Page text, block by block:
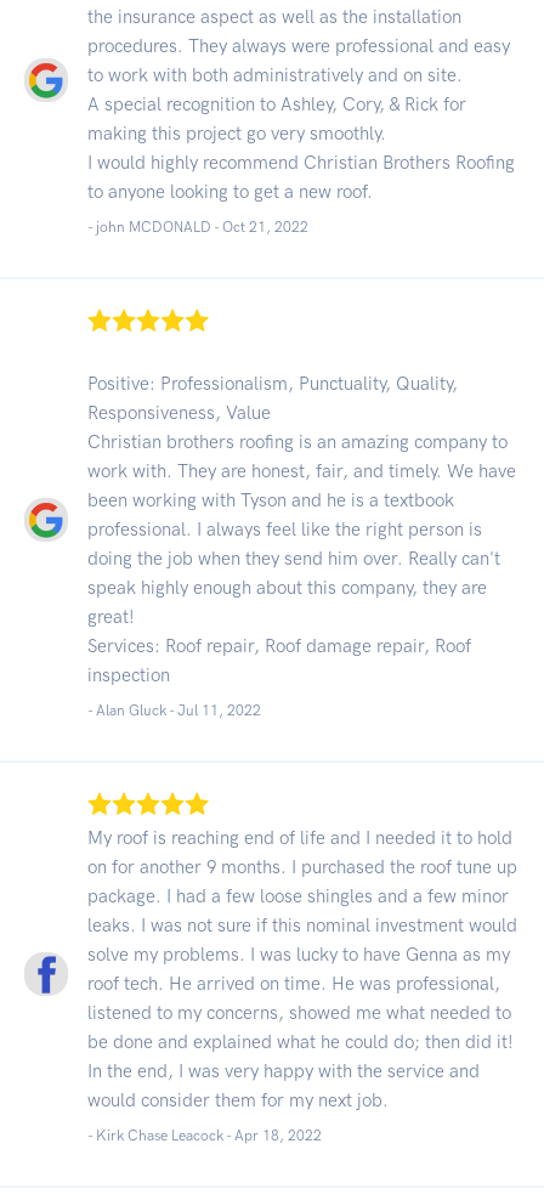
the insurance aspect as well as the installation
procedures. They always were professional and easy
to work with both administratively and on site.
A special recognition to Ashley, Cory, & Rick for
making this project go very smoothly.
I would highly recommend Christian Brothers Roofing
to anyone looking to get a new roof.
- john MCDONALD - Oct 21, 2022
Positive: Professionalism, Punctuality, Quality,
Responsiveness, Value
Christian brothers roofing is an amazing company to
work with. They are honest, fair, and timely. We have
been working with Tyson and he is a textbook
professional. I always feel like the right person is
doing the job when they send him over. Really can't
speak highly enough about this company, they are
great!
Services: Roof repair, Roof damage repair, Roof
inspection
- Alan Gluck - Jul 11, 2022
My roof is reaching end of life and I needed it to hold
on for another 9 months. I purchased the roof tune up
package. I had a few loose shingles and a few minor
leaks. I was not sure if this nominal investment would
solve my problems. I was lucky to have Genna as my
roof tech. He arrived on time. He was professional,
listened to my concerns, showed me what needed to
be done and explained what he could do; then did it!
In the end, I was very happy with the service and
would consider them for my next job.
- Kirk Chase Leacock - Apr 18, 2022